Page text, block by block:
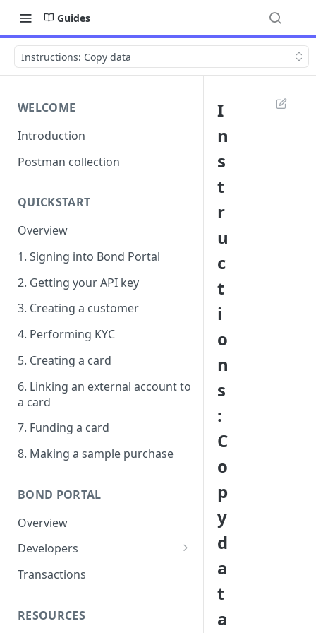
Guides
Instructions: Copy data
WELCOME
Introduction
Postman collection
QUICKSTART
Overview
1. Signing into Bond Portal
2. Getting your API key
3. Creating a customer
4. Performing KYC
5. Creating a card
6. Linking an external account to
a card
7. Funding a card
8. Making a sample purchase
BOND PORTAL
Overview
Developers
Get started
Webhooks
Transactions
RESOURCES
I
n
s
t
r
u
c
t
i
o
n
s
:
C
o
p
y
d
a
t
a